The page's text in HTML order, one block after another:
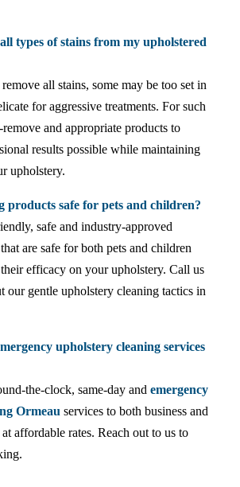
types of stains from my upholstered
all stains, some may be too set in
for aggressive treatments. For such
and appropriate products to
results possible while maintaining
upholstery.
products safe for pets and children?
safe and industry-approved
are safe for both pets and children
efficacy on your upholstery. Call us
our gentle upholstery cleaning tactics in
upholstery cleaning services
the-clock, same-day and emergency
Ormeau services to both business and
affordable rates. Reach out to us to